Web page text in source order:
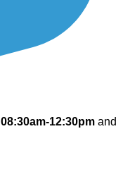
08:30am-12:30pm and